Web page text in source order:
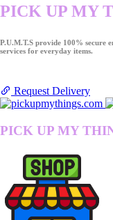
PICK UP MY
P.U.M.T.S provide 100% secure
services for everyday items.
Request Delivery
PICK UP MY